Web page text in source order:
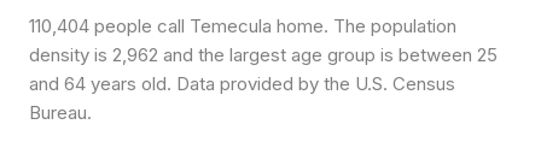
110,404 people call Temecula home. The population
density is 2,962 and the largest age group is between 25
and 64 years old. Data provided by the U.S. Census
Bureau.